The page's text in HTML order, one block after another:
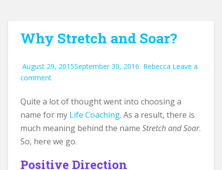
Why Stretch and Soar?
August 29, 2015September 30, 2016 Rebecca Leave a
comment
Quite a lot of thought went into choosing a
name for my Life Coaching. As a result, there is
much meaning behind the name Stretch and Soar.
So, here we go.
Positive Direction